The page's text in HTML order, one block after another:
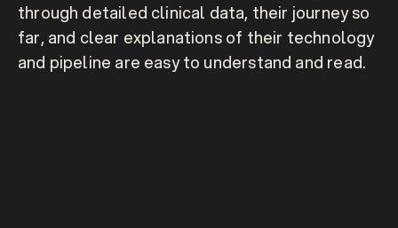
through detailed clinical data, their journey so
far, and clear explanations of their technology
and pipeline are easy to understand and read.